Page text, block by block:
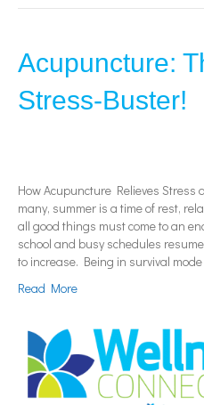
Acupuncture:
Stress-Buster!
How Acupuncture Relieves Stress
many, summer is a time of rest,
all good things must come to an
school and busy schedules
to increase. Being in survival
Read More